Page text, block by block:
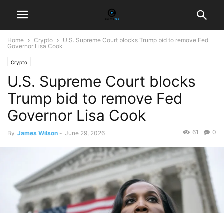
Home Crypto
U.S. Supreme Court blocks Trump bid to remove Fed
Governor Lisa Cook
Crypto
U.S. Supreme Court blocks
Trump bid to remove Fed
Governor Lisa Cook
By James Wilson - June 29, 2026 0
61